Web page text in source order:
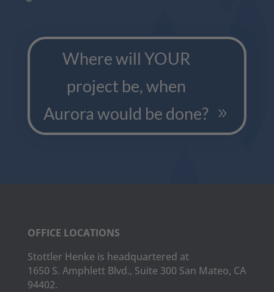
Where will YOUR
project be, when
Aurora would be done?
OFFICE LOCATIONS
Stottler Henke is headquartered at
1650 S. Amphlett Blvd., Suite 300 San Mateo, CA
94402.